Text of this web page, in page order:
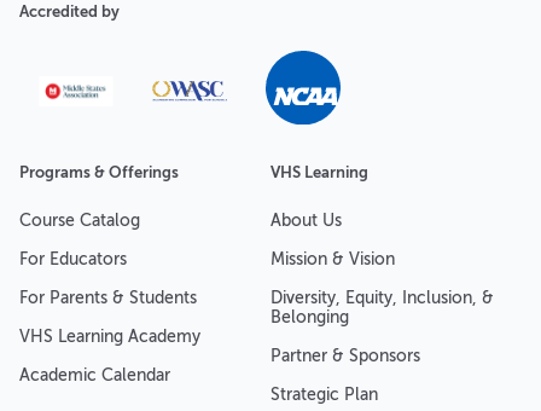
Programs & Offerings
Course Catalog
For Educators
For Parents & Students
VHS Learning Academy
Academic Calendar
VHS Learning
About Us
Mission & Vision
Diversity, Equity, Inclusion, &
Belonging
Partner & Sponsors
Strategic Plan
Accredited by